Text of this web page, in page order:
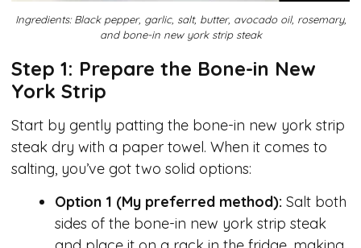
Ingredients: Black pepper, garlic, salt, butter, avocado oil, rosemary,
and bone-in new york strip steak
Step 1: Prepare the Bone-in New
York Strip
Start by gently patting the bone-in new york strip
steak dry with a paper towel. When it comes to
salting, you’ve got two solid options:
Option 1 (My preferred method): Salt both
sides of the bone-in new york strip steak